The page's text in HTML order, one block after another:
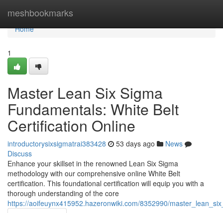
meshbookmarks
Home
Home
1
Master Lean Six Sigma
Fundamentals: White Belt
Certification Online
introductorysixsigmatrai383428 53 days ago
News
Discuss
Enhance your skillset in the renowned Lean Six Sigma
methodology with our comprehensive online White Belt
certification. This foundational certification will equip you with a
thorough understanding of the core
https://aoifeuynx415952.hazeronwiki.com/8352990/